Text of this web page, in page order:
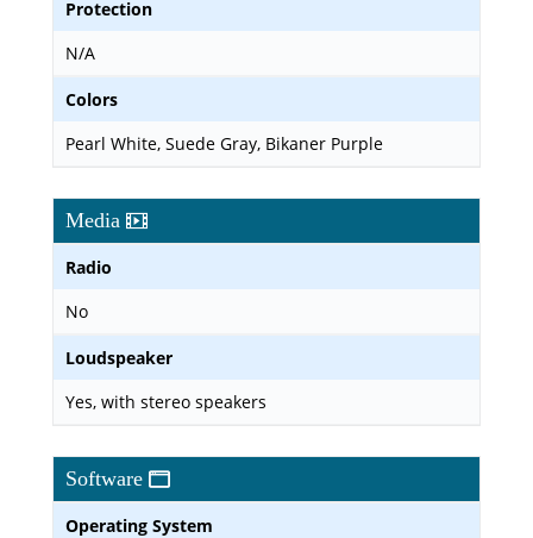
Protection
N/A
Colors
Pearl White, Suede Gray, Bikaner Purple
Media
Radio
No
Loudspeaker
Yes, with stereo speakers
Software
Operating System